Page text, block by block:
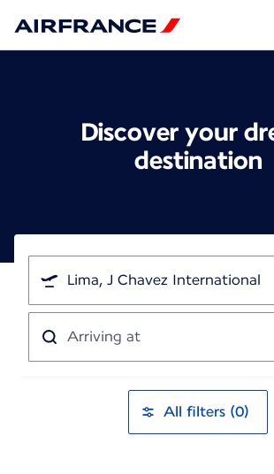
Discover your
destination
I'm
traveling
from
Arriving
All filters (0)